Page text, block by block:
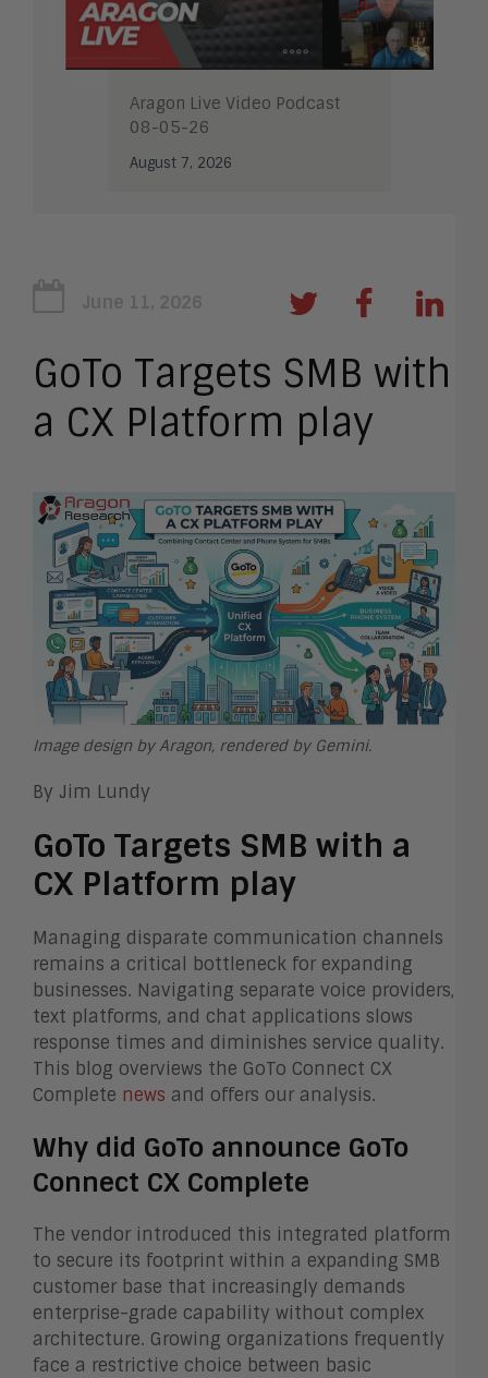
Aragon Live Video Podcast
08-05-26
August 7, 2026
June 11, 2026
GoTo Targets SMB with
a CX Platform play
Image design by Aragon, rendered by Gemini.
By Jim Lundy
GoTo Targets SMB with a
CX Platform play
Managing disparate communication channels
remains a critical bottleneck for expanding
businesses. Navigating separate voice providers,
text platforms, and chat applications slows
response times and diminishes service quality.
This blog overviews the GoTo Connect CX
Complete news and offers our analysis.
Why did GoTo announce GoTo
Connect CX Complete
The vendor introduced this integrated platform
to secure its footprint within a expanding SMB
customer base that increasingly demands
enterprise-grade capability without complex
architecture. Growing organizations frequently
face a restrictive choice between basic